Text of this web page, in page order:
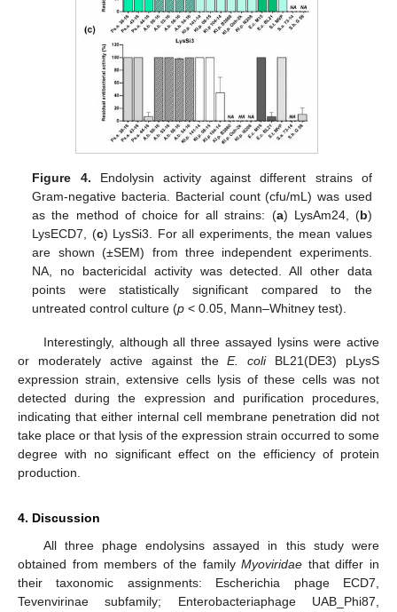
Figure 4. Endolysin activity against different strains of
Gram-negative bacteria. Bacterial count (cfu/mL) was used
as the method of choice for all strains: (a) LysAm24, (b)
LysECD7, (c) LysSi3. For all experiments, the mean values
are shown (±SEM) from three independent experiments.
NA, no bactericidal activity was detected. All other data
points were statistically significant compared to the
untreated control culture (p < 0.05, Mann–Whitney test).
Interestingly, although all three assayed lysins were active
or moderately active against theE. coliBL21(DE3) pLysS
expression strain, extensive cells lysis of these cells was not
detected during the expression and purification procedures,
indicating that either internal cell membrane penetration did not
take place or that lysis of the expression strain occurred to some
degree with no significant effect on the efficiency of protein
production.
4. Discussion
All three phage endolysins assayed in this study were
obtained from members of the familyMyoviridae that differ in
their taxonomic assignments: Escherichia phage ECD7,
Tevenvirinae subfamily; Enterobacteriaphage UAB_Phi87,